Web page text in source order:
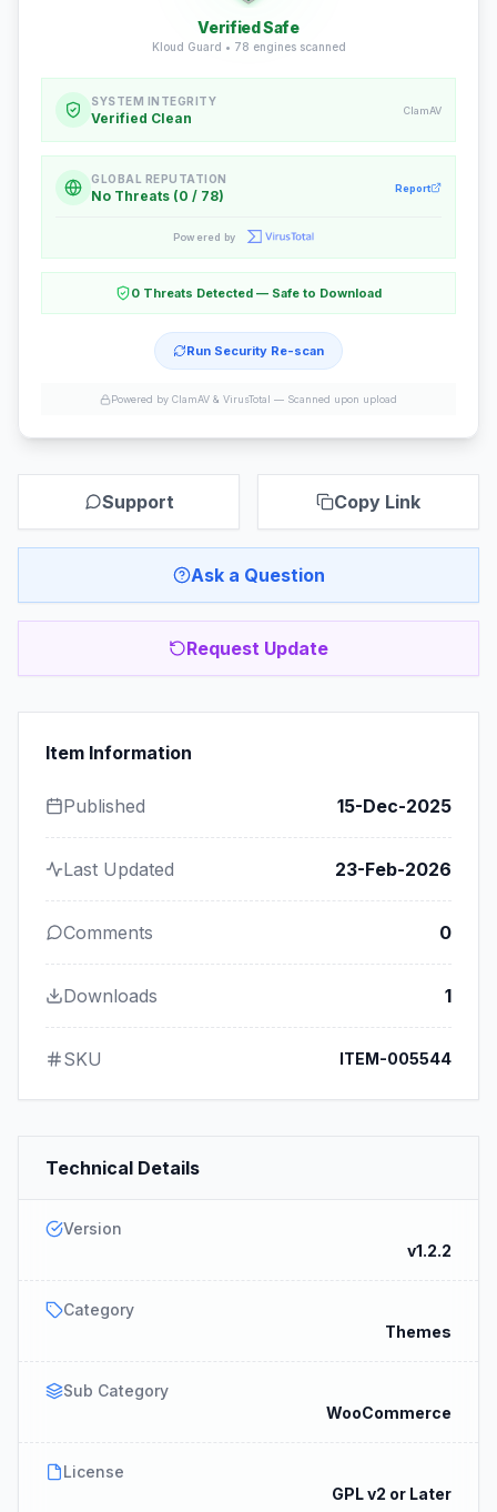
Verified Safe
Kloud Guard • 78 engines scanned
SYSTEM INTEGRITY
Verified Clean ClamAV
GLOBAL REPUTATION
No Threats (0 / 78) Report
Powered by
0 Threats Detected — Safe to Download
Run Security Re-scan
Powered by ClamAV & VirusTotal — Scanned upon upload
Support Copy Link
Ask a Question
Request Update
Item Information
Published 15-Dec-2025
Last Updated 23-Feb-2026
Comments 0
Downloads 1
SKU ITEM-005544
Technical Details
Version
v1.2.2
Category
Themes
Sub Category
WooCommerce
License
GPL v2 or Later